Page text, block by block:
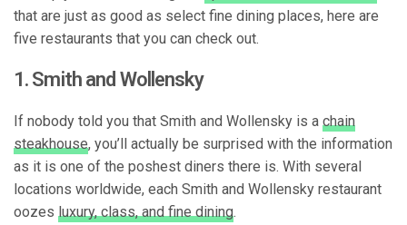
that are just as good as select fine dining places, here are
five restaurants that you can check out.
1. Smith and Wollensky
If nobody told you that Smith and Wollensky is a chain
steakhouse, you’ll actually be surprised with the information
as it is one of the poshest diners there is. With several
locations worldwide, each Smith and Wollensky restaurant
oozes luxury, class, and fine dining.